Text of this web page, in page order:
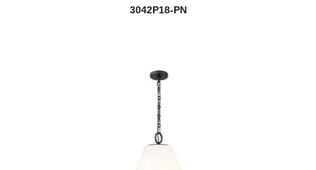
3042P18-PN